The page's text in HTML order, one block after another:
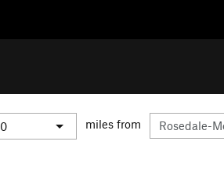
miles from